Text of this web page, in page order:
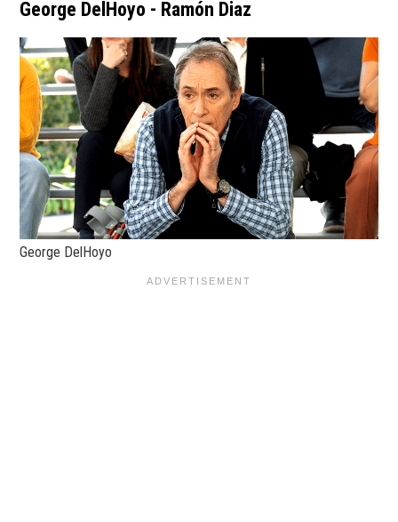
George DelHoyo - Ramón Diaz
George DelHoyo